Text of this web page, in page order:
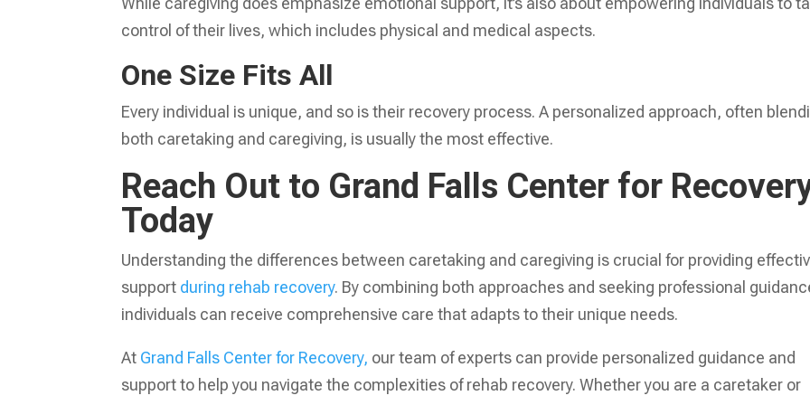
control of their lives, which includes physical and medical aspects.
One Size Fits All
Every individual is unique, and so is their recovery process. A personalized approach, often
both caretaking and caregiving, is usually the most effective.
Reach Out to Grand Falls Center for
Today
Understanding the differences between caretaking and caregiving is crucial for providing
support during rehab recovery. By combining both approaches and seeking professional
individuals can receive comprehensive care that adapts to their unique needs.
At Grand Falls Center for Recovery, our team of experts can provide personalized guidance and
support to help you navigate the complexities of rehab recovery. Whether you are a caretaker or